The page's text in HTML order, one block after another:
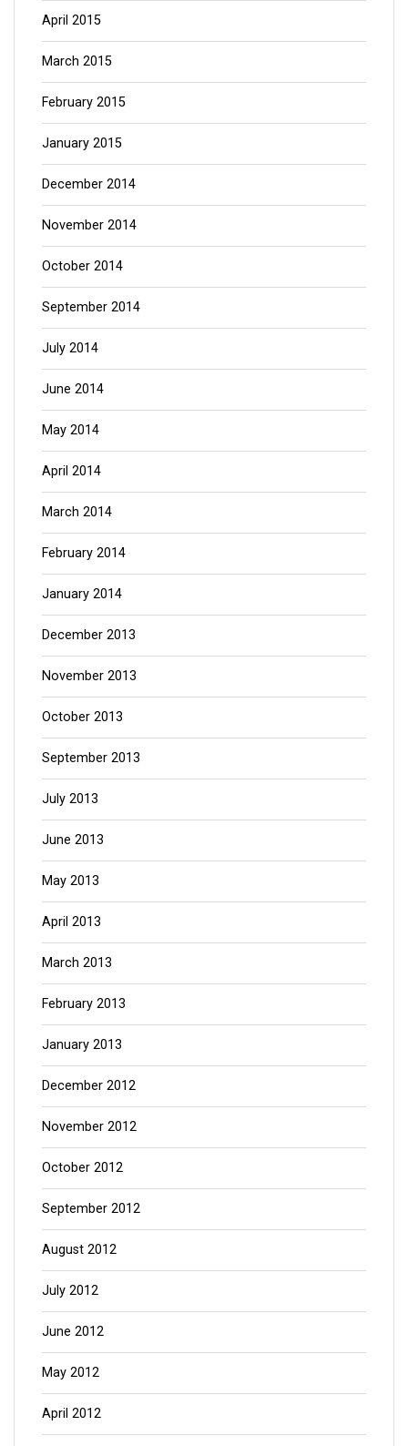
April 2015
March 2015
February 2015
January 2015
December 2014
November 2014
October 2014
September 2014
July 2014
June 2014
May 2014
April 2014
March 2014
February 2014
January 2014
December 2013
November 2013
October 2013
September 2013
July 2013
June 2013
May 2013
April 2013
March 2013
February 2013
January 2013
December 2012
November 2012
October 2012
September 2012
August 2012
July 2012
June 2012
May 2012
April 2012